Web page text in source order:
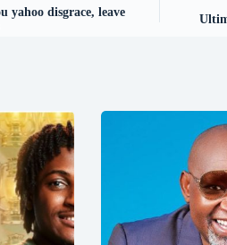
yahoo disgrace, leave